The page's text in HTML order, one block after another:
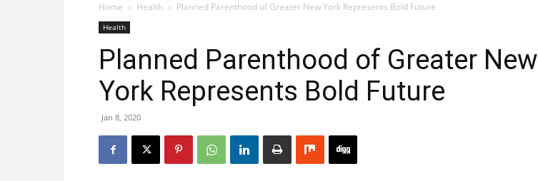
Home Health Planned Parenthood of Greater New York Represents Bold Future
Health
Planned Parenthood of Greater New
York Represents Bold Future
Jan 8, 2020